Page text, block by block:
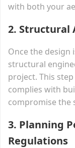
with both your
2. Structural
Once the design
structural
project. This
complies with
compromise the
3. Planning
Regulations